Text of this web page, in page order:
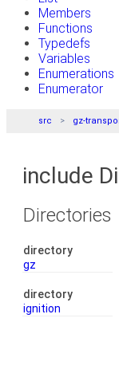
Members
Functions
Typedefs
Variables
Enumerations
Enumerator
src gz-
include
Directories
directory
gz
directory
ignition